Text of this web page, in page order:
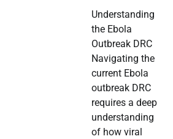
Understanding
the Ebola
Outbreak DRC
Navigating the
current Ebola
outbreak DRC
requires a deep
understanding
of how viral